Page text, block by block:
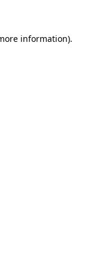
information).